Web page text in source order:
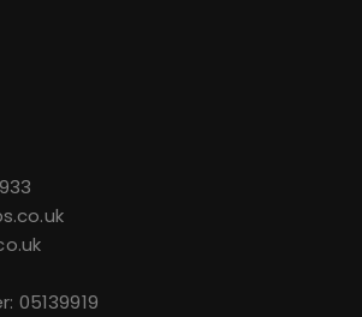
05139919